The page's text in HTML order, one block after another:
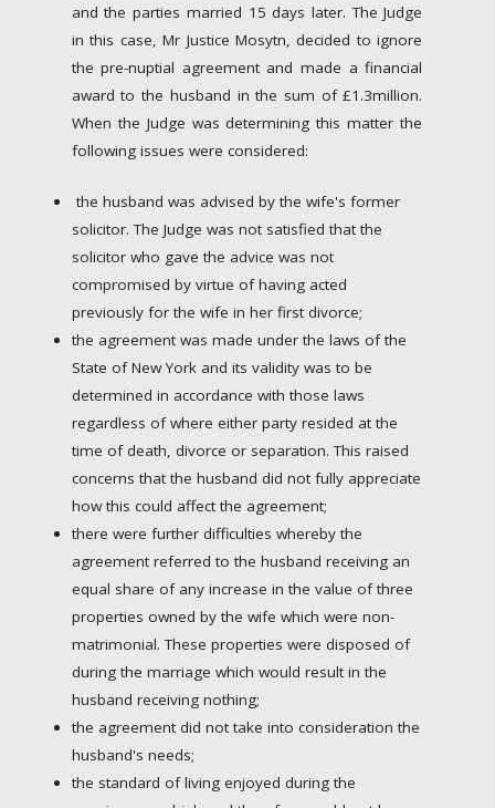
and the parties married 15 days later. The Judge
in this case, Mr Justice Mosytn, decided to ignore
the pre-nuptial agreement and made a financial
award to the husband in the sum of £1.3million.
When the Judge was determining this matter the
following issues were considered:
the husband was advised by the wife's former
solicitor. The Judge was not satisfied that the
solicitor who gave the advice was not
compromised by virtue of having acted
previously for the wife in her first divorce;
the agreement was made under the laws of the
State of New York and its validity was to be
determined in accordance with those laws
regardless of where either party resided at the
time of death, divorce or separation. This raised
concerns that the husband did not fully appreciate
how this could affect the agreement;
there were further difficulties whereby the
agreement referred to the husband receiving an
equal share of any increase in the value of three
properties owned by the wife which were non-
matrimonial. These properties were disposed of
during the marriage which would result in the
husband receiving nothing;
the agreement did not take into consideration the
husband's needs;
the standard of living enjoyed during the